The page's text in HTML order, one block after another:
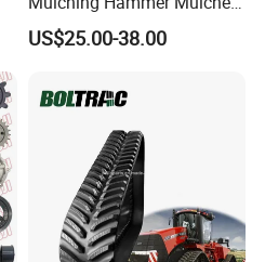
Teeth (Type F) for Fae
Mulchers
US$25.00-38.00